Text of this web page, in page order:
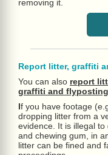
removing it.
Report litter, graffiti
You can also report
graffiti and flyposting
If you have footage
dropping litter from a
evidence. It is illegal
and chewing gum, in
litter can be fined and